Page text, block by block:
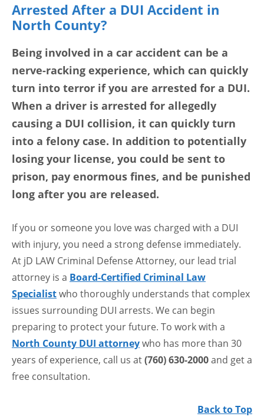
Arrested After a DUI Accident in
North County?
Being involved in a car accident can be a
nerve-racking experience, which can quickly
turn into terror if you are arrested for a DUI.
When a driver is arrested for allegedly
causing a DUI collision, it can quickly turn
into a felony case. In addition to potentially
losing your license, you could be sent to
prison, pay enormous fines, and be punished
long after you are released.
If you or someone you love was charged with a DUI
with injury, you need a strong defense immediately.
At jD LAW Criminal Defense Attorney, our lead trial
attorney is a Board-Certified Criminal Law
Specialistwho thoroughly understands that complex
issues surrounding DUI arrests. We can begin
preparing to protect your future. To work with a
North County DUI attorneywho has more than 30
years of experience, call us at(760) 630-2000and get a
free consultation.
Back to Top